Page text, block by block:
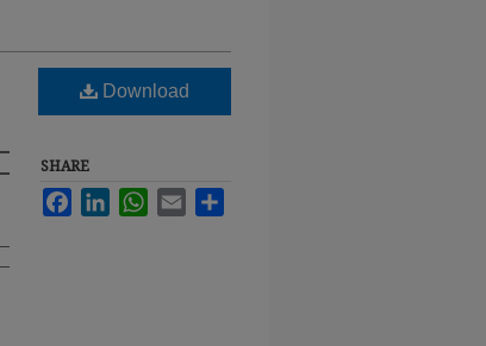
Download
SHARE
FacebookLinkedInWhatsApp
Email